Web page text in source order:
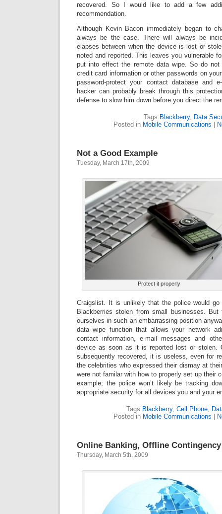
recovered. So I would like to add a few
recommendation.
Although Kevin Bacon immediately began to
always be the case. There will always be
elapses between when the device is lost or
noted and reported. This leaves you vulnerable
put into effect the remote data wipe. So do
credit card information or other passwords on
password-protect your contact database and
hacker can probably break through this
defense to slow him down before you direct the
Tags: Blackberry, Data
Posted in Mobile Communications
Not a Good Example
Tuesday, March 17th, 2009
Protect it properly
Craigslist. It is unlikely that the police would
Blackberries stolen from small businesses.
ourselves in such an embarrassing position
data wipe function that allows your network
contact information, e-mail messages and
device as soon as it is reported lost or stolen.
subsequently recovered, it is useless, even for
the celebrities who expressed their dismay at
were not familar with how to properly set up their
example; the police won’t likely be tracking
appropriate security for all devices you and your
Tags: Blackberry, Cell Phone,
Posted in Mobile Communications
Online Banking, Offline Contingency
Thursday, March 5th, 2009